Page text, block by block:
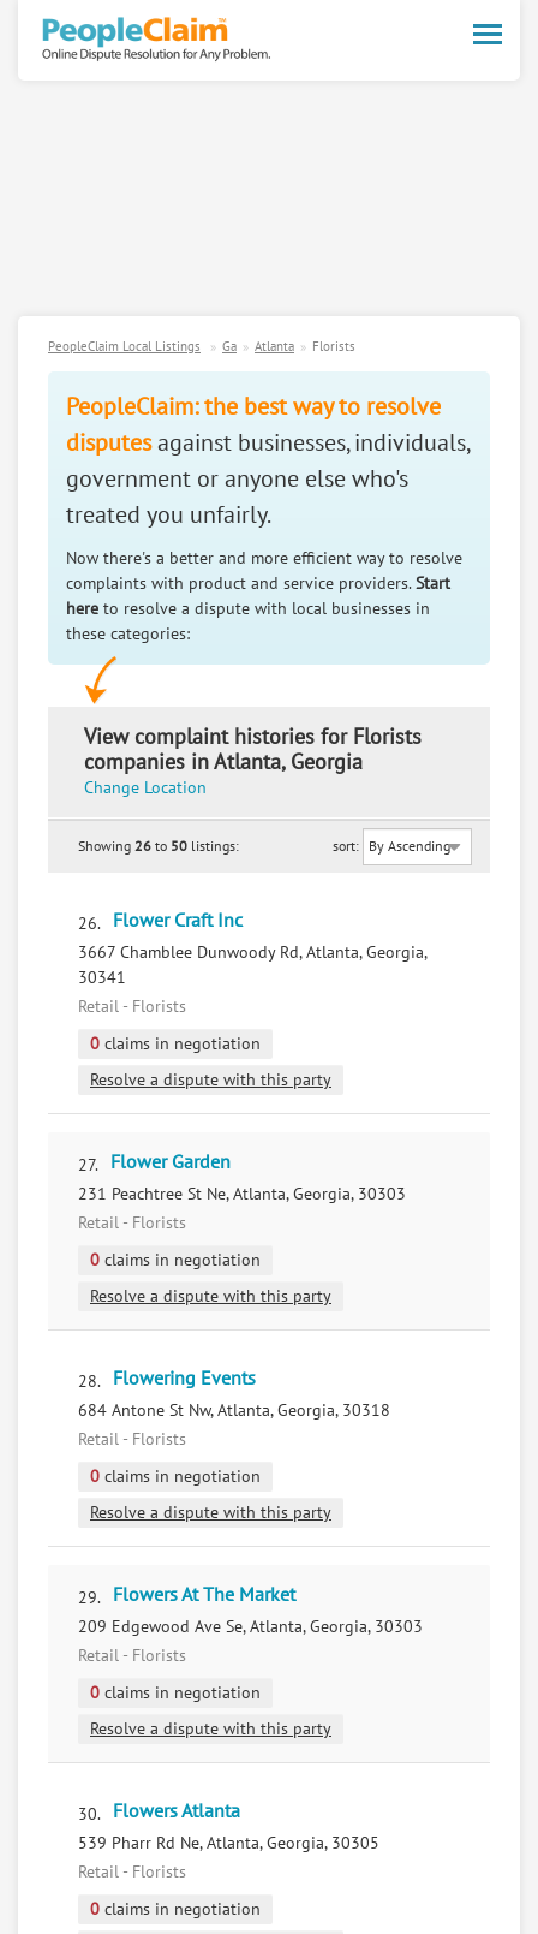
Toggle
PeopleClaim Local Listings Ga Atlanta Florists
PeopleClaim: the best way to resolve
disputesagainst businesses, individuals,
government or anyone else who's
treated you unfairly.
Now there's a better and more efficient way to resolve
complaints with product and service providers.Start
here to resolve a dispute with local businesses in
these categories:
View complaint histories for Florists
companies in Atlanta, Georgia
Change Location
Showing 26 to 50 listings: sort:
26. Flower Craft Inc
3667 Chamblee Dunwoody Rd, Atlanta, Georgia,
30341
Retail - Florists
0 claims in negotiation
Resolve a dispute with this party
27. Flower Garden
231 Peachtree St Ne, Atlanta, Georgia, 30303
Retail - Florists
0 claims in negotiation
Resolve a dispute with this party
28. Flowering Events
684 Antone St Nw, Atlanta, Georgia, 30318
Retail - Florists
0 claims in negotiation
Resolve a dispute with this party
29. Flowers At The Market
209 Edgewood Ave Se, Atlanta, Georgia, 30303
Retail - Florists
0 claims in negotiation
Resolve a dispute with this party
30. Flowers Atlanta
539 Pharr Rd Ne, Atlanta, Georgia, 30305
Retail - Florists
0 claims in negotiation